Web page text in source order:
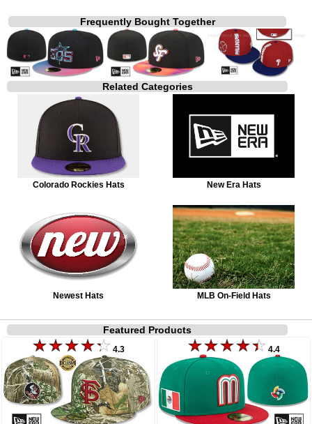
Frequently Bought Together
Related Categories
Colorado Rockies Hats New Era Hats
Newest Hats MLB On-Field Hats
Featured Products
4.3 4.4